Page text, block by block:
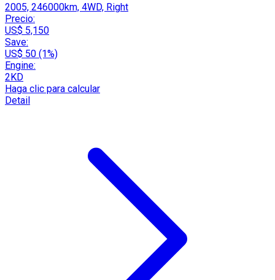
2005, 246000km, 4WD, Right
Precio:
US$ 5,150
Save:
US$ 50 (1%)
Engine:
2KD
Haga clic para calcular
Detail